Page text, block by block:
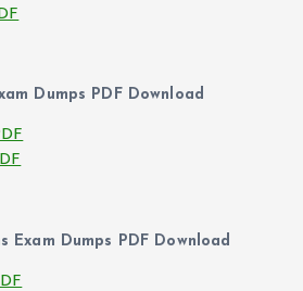
Dumps PDF Download
Exam Dumps PDF Download